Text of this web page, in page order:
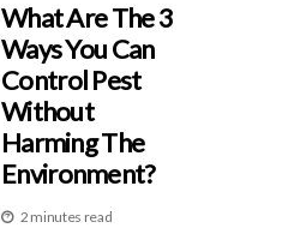
What Are The 3
Ways You Can
Control Pest
Without
Harming The
Environment?
2 minutes read